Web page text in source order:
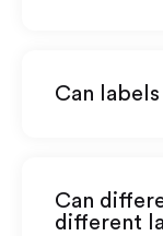
Can
Can
different